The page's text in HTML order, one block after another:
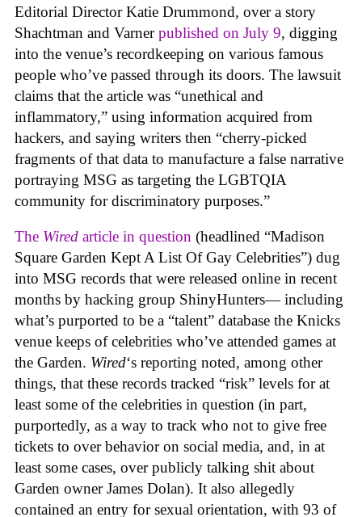
Editorial Director Katie Drummond, over a story
Shachtman and Varnerpublished on July 9, digging
into the venue’s recordkeeping on various famous
people who’ve passed through its doors. The lawsuit
claims that the article was “unethical and
inflammatory,” using information acquired from
hackers, and saying writers then “cherry-picked
fragments of that data to manufacture a false narrative
portraying MSG as targeting the LGBTQIA
community for discriminatory purposes.”
The Wired article in question (headlined “Madison
Square Garden Kept A List Of Gay Celebrities”) dug
into MSG records that were released online in recent
months by hacking group ShinyHunters— including
what’s purported to be a “talent” database the Knicks
venue keeps of celebrities who’ve attended games at
the Garden. Wired‘s reporting noted, among other
things, that these records tracked “risk” levels for at
least some of the celebrities in question (in part,
purportedly, as a way to track who not to give free
tickets to over behavior on social media, and, in at
least some cases, over publicly talking shit about
Garden owner James Dolan). It also allegedly
contained an entry for sexual orientation, with 93 of